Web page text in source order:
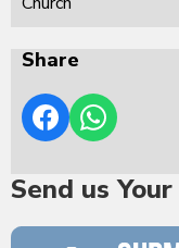
Share
Send us